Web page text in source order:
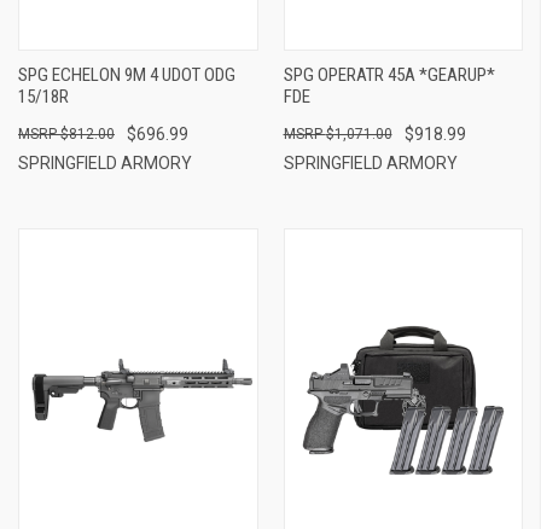
SPG ECHELON 9M 4 UDOT ODG
15/18R
$696.99
$812.00
SPRINGFIELD ARMORY
SPG OPERATR 45A *GEARUP*
FDE
$918.99
$1,071.00
SPRINGFIELD ARMORY